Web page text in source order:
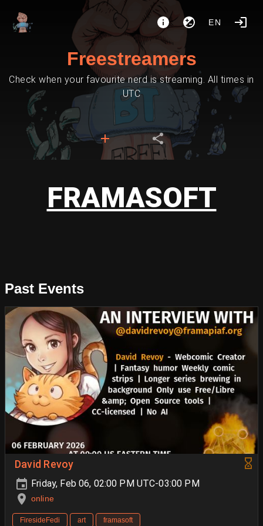
EN
Freestreamers
Check when your favourite nerd is streaming. All times in
UTC
FRAMASOFT
Past Events
David Revoy
Friday, Feb 06, 02:00 PM UTC-03:00 PM
online
FiresideFedi art framasoft